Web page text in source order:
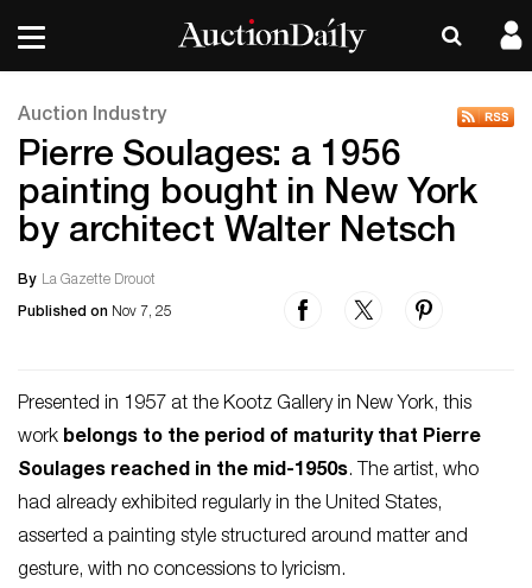
Auction Industry
Pierre Soulages: a 1956
painting bought in New York
by architect Walter Netsch
By La Gazette Drouot
Published on Nov 7, 25
Presented in 1957 at the Kootz Gallery in New York, this
work belongs to the period of maturity that Pierre
Soulages reached in the mid-1950s. The artist, who
had already exhibited regularly in the United States,
asserted a painting style structured around matter and
gesture, with no concessions to lyricism.